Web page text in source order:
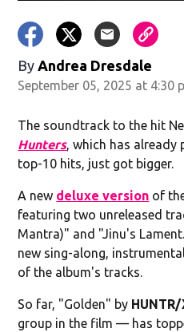
By Andrea Dresdale
September 05, 2025 at 4:30
The soundtrack to the hit
Hunters, which has already
top-10 hits, just got bigger.
A new deluxe version of
featuring two unreleased
Mantra)" and "Jinu's
new sing-along,
of the album's tracks.
So far, "Golden" by HUNTR/
group in the film — has